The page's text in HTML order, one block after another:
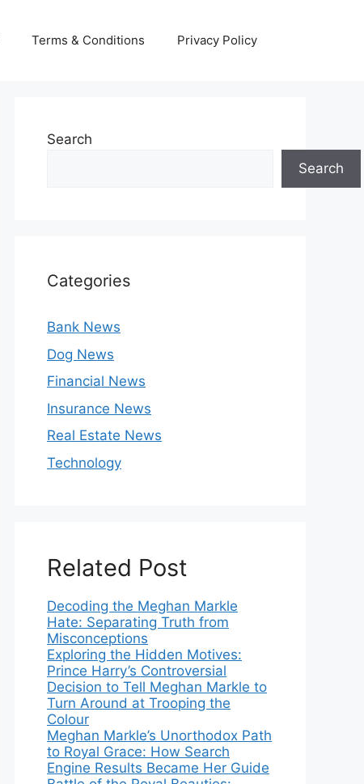
Terms & Conditions Privacy Policy
Search
Search
Categories
Bank News
Dog News
Financial News
Insurance News
Real Estate News
Technology
Related Post
Decoding the Meghan Markle
Hate: Separating Truth from
Misconceptions
Exploring the Hidden Motives:
Prince Harry’s Controversial
Decision to Tell Meghan Markle to
Turn Around at Trooping the
Colour
Meghan Markle’s Unorthodox Path
to Royal Grace: How Search
Engine Results Became Her Guide